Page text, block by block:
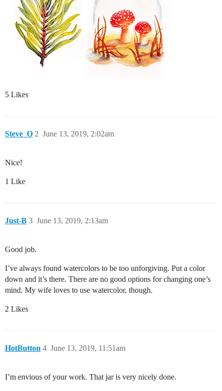
5 Likes
Steve_O June 13, 2019, 2:02am
2
Nice!
1 Like
Just-B June 13, 2019, 2:13am
3
Good job.
I’ve always found watercolors to be too unforgiving. Put a color
down and it’s there. There are no good options for changing one’s
mind. My wife loves to use watercolor, though.
2 Likes
HotButton June 13, 2019, 11:51am
4
I’m envious of your work. That jar is very nicely done.